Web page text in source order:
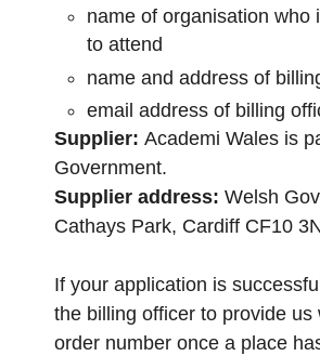
name of organisation who
to attend
name and address of
email address of billing
Supplier: Academi Wales is
Government.
Supplier address: Welsh
Cathays Park, Cardiff CF10
If your application is
the billing officer to provide us
order number once a place